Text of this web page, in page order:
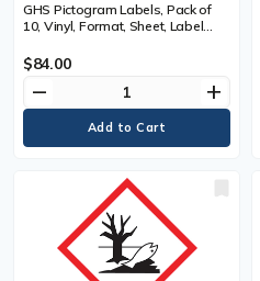
GHS Pictogram Labels, Pack of
10, Vinyl, Format, Sheet, Label
Pictogram, Legend, Flame Over
Circle Pictogram, Material
Description
$84.00
remove add